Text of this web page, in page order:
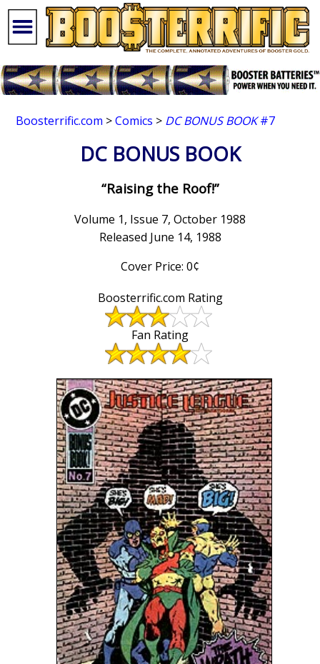
Boosterrific.com >Comics > DC BONUS BOOK#7
DC BONUS BOOK
“Raising the Roof!”
Volume 1, Issue 7, October 1988
Released June 14, 1988
Cover Price: 0¢
Boosterrific.com Rating
Fan Rating